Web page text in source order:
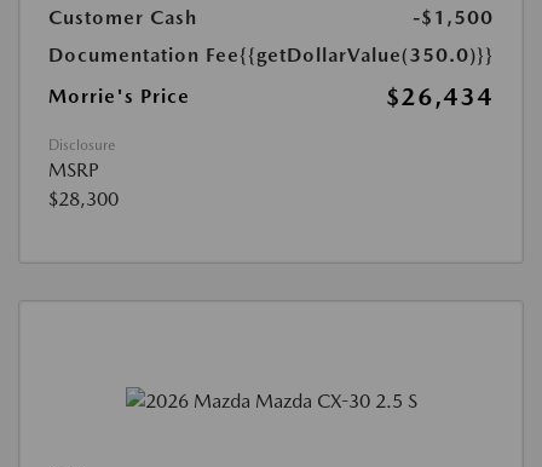
Customer Cash
-$1,500
Documentation Fee{{getDollarValue(350.0)}}
Morrie's Price
$26,434
Disclosure
MSRP
$28,300